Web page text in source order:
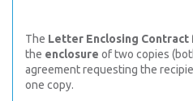
The Letter Enclosing Contract
the enclosure of two copies
agreement requesting the
one copy.